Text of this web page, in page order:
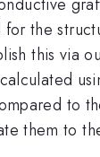
for the
this via
to
them to